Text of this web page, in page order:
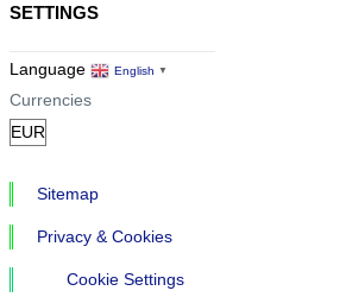
SETTINGS
Language English ▼
Currencies
Sitemap
Privacy & Cookies
Cookie Settings